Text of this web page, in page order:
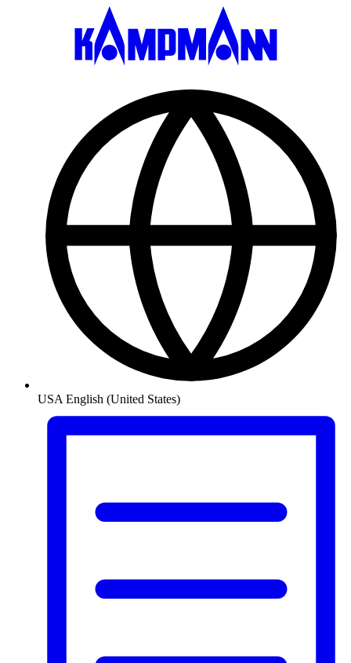
USA English (United States)